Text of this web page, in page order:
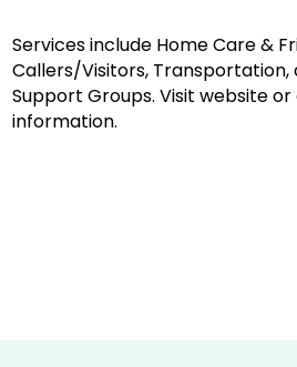
Services include Home Care &
Callers/Visitors, Transportation,
Support Groups. Visit website
information.